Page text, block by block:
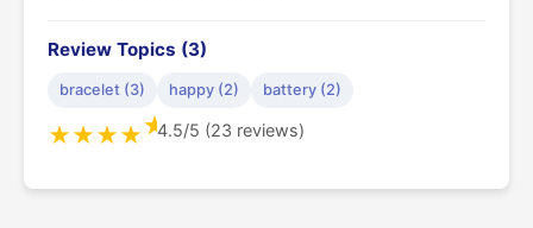
Review Topics (3)
bracelet (3) happy (2) battery (2)
★★★★★4.5/5 (23 reviews)